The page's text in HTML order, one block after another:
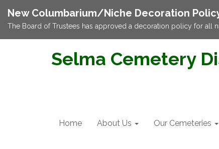
New Columbarium/Niche Decoration
The Board of Trustees has approved a decoration policy for all
Selma Cemetery
Home About Us Our Cemeteries